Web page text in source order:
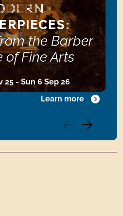
the Barber
of Fine Arts
25 - Sun 6 Sep 26
Learn more